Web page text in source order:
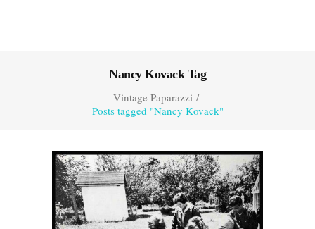
Nancy Kovack Tag
Vintage Paparazzi/
Posts tagged "Nancy Kovack"